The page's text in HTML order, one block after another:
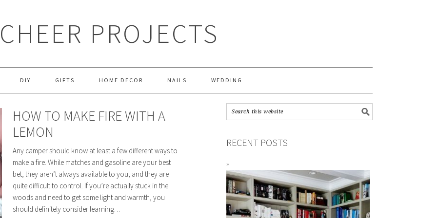
CHEER PROJECTS
DIY GIFTS HOME DECOR NAILS WEDDING
HOW TO MAKE FIRE WITH A
LEMON
Any camper should know at least a few different ways to
make a fire. While matches and gasoline are your best
bet, they aren’t always available to you, and they are
quite difficult to control. If you’re actually stuck in the
woods and need to get some light and warmth, you
should definitely consider learning…
RECENT POSTS